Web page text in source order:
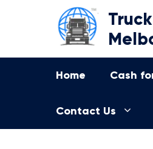
Home Cash
Contact Us